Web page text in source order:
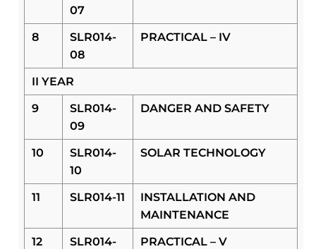
07
8
SLR014-
08
PRACTICAL – IV
II YEAR
9
SLR014-
09
DANGER AND SAFETY
10
SLR014-
10
SOLAR TECHNOLOGY
11 SLR014-11
INSTALLATION AND
MAINTENANCE
12
SLR014-
PRACTICAL – V